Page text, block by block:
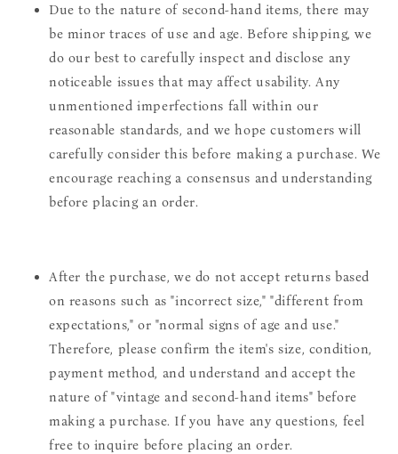
Due to the nature of second-hand items, there may
be minor traces of use and age. Before shipping, we
do our best to carefully inspect and disclose any
noticeable issues that may affect usability. Any
unmentioned imperfections fall within our
reasonable standards, and we hope customers will
carefully consider this before making a purchase. We
encourage reaching a consensus and understanding
before placing an order.
After the purchase, we do not accept returns based
on reasons such as "incorrect size," "different from
expectations," or "normal signs of age and use."
Therefore, please confirm the item's size, condition,
payment method, and understand and accept the
nature of "vintage and second-hand items" before
making a purchase. If you have any questions, feel
free to inquire before placing an order.